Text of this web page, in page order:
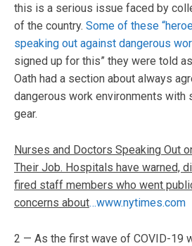
this is a serious issue faced by
of the country. Some of these
speaking out against dangerous
signed up for this” they were told
Oath had a section about always
dangerous work environments with
gear.
Nurses and Doctors Speaking Out
Their Job. Hospitals have warned,
fired staff members who went
concerns about…www.nytimes.com
2 — As the first wave of COVID-19